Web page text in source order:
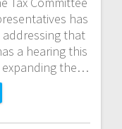
has
that
a hearing this
expanding the…